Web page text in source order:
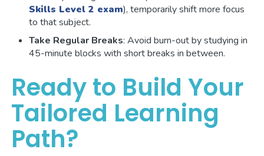
Skills Level 2 exam), temporarily shift more focus
to that subject.
Take Regular Breaks: Avoid burn-out by studying in
45-minute blocks with short breaks in between.
Ready to Build Your
Tailored Learning
Path?